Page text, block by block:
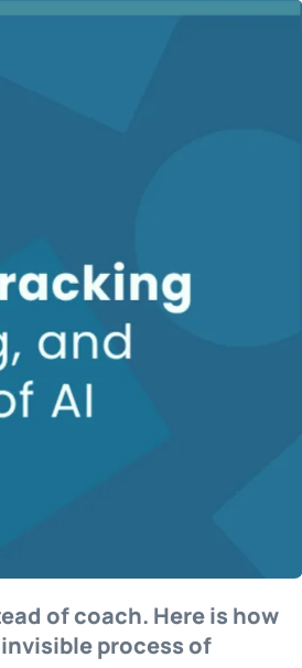
of coach. Here is how
process of